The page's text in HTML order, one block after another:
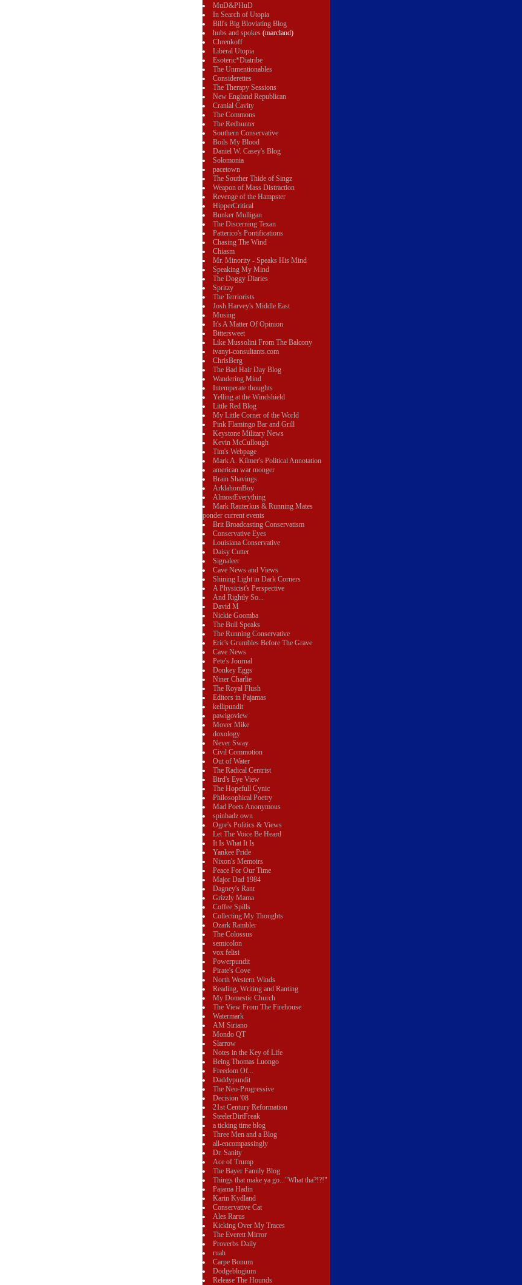
MuD&PHuD
In Search of Utopia
Bill's Big Bloviating Blog
hubs and spokes (marcland)
Chrenkoff
Liberal Utopia
Esoteric*Diatribe
The Unmentionables
Considerettes
The Therapy Sessions
New England Republican
Cranial Cavity
The Commons
The Redhunter
Southern Conservative
Boils My Blood
Daniel W. Casey's Blog
Solomonia
pacetown
The Souther Thide of Singz
Weapon of Mass Distraction
Revenge of the Hampster
HipperCritical
Bunker Mulligan
The Discerning Texan
Patterico's Pontifications
Chasing The Wind
Chiasm
Mr. Minority - Speaks His Mind
Speaking My Mind
The Doggy Diaries
Spritzy
The Terriorists
Josh Harvey's Middle East
Musing
It's A Matter Of Opinion
Bittersweet
Like Mussolini From The Balcony
ivanyi-consultants.com
ChrisBerg
The Bad Hair Day Blog
Wandering Mind
Intemperate thoughts
Yelling at the Windshield
Little Red Blog
My Little Corner of the World
Pink Flamingo Bar and Grill
Keystone Military News
Kevin McCullough
Tim's Webpage
Mark A. Kilmer's Political Annotation
american war monger
Brain Shavings
ArklahomBoy
AlmostEverything
Mark Rauterkus & Running Mates
ponder current events
Brit Broadcasting Conservatism
Conservative Eyes
Louisiana Conservative
Daisy Cutter
Signaleer
Cave News and Views
Shining Light in Dark Corners
A Physicist's Perspective
And Rightly So...
David M
Nickie Goomba
The Bull Speaks
The Running Conservative
Eric's Grumbles Before The Grave
Cave News
Pete's Journal
Donkey Eggs
Niner Charlie
The Royal Flush
Editors in Pajamas
kellipundit
pawigoview
Mover Mike
doxology
Never Sway
Civil Commotion
Out of Water
The Radical Centrist
Bird's Eye View
The Hopefull Cynic
Philosophical Poetry
Mad Poets Anonymous
spinbadz own
Ogre's Politics & Views
Let The Voice Be Heard
It Is What It Is
Yankee Pride
Nixon's Memoirs
Peace For Our Time
Major Dad 1984
Dagney's Rant
Grizzly Mama
Coffee Spills
Collecting My Thoughts
Ozark Rambler
The Colossus
semicolon
vox felisi
Powerpundit
Pirate's Cove
North Western Winds
Reading, Writing and Ranting
My Domestic Church
The View From The Firehouse
Watermark
AM Siriano
Mondo QT
Slarrow
Notes in the Key of Life
Being Thomas Luongo
Freedom Of...
Daddypundit
The Neo-Progressive
Decision '08
21st Century Reformation
SteelerDirtFreak
a ticking time blog
Three Men and a Blog
all-encompassingly
Dr. Sanity
Ace of Trump
The Bayer Family Blog
Things that make ya go..."What tha?!?!"
Pajama Hadin
Karin Kydland
Conservative Cat
Ales Rarus
Kicking Over My Traces
The Everett Mirror
Proverbs Daily
ruah
Carpe Bonum
Dodgeblogium
Release The Hounds